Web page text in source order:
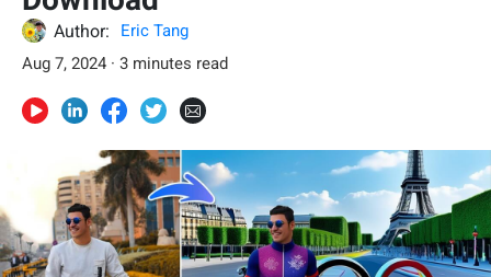
Author:
Eric Tang
Aug 7, 2024 · 3 minutes read